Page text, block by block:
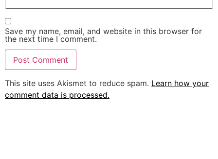
Save my name, email, and website in this browser for
the next time I comment.
This site uses Akismet to reduce spam. Learn how your
comment data is processed.